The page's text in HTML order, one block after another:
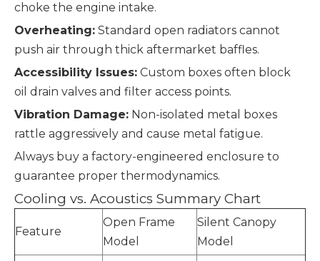
choke the engine intake.
Overheating: Standard open radiators cannot
push air through thick aftermarket baffles.
Accessibility Issues: Custom boxes often block
oil drain valves and filter access points.
Vibration Damage: Non-isolated metal boxes
rattle aggressively and cause metal fatigue.
Always buy a factory-engineered enclosure to
guarantee proper thermodynamics.
Cooling vs. Acoustics Summary Chart
Feature
Open Frame
Model
Silent Canopy
Model